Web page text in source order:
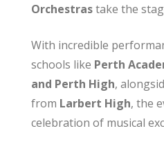
Orchestrastake the
With incredible
schools like Perth
and Perth High,
from Larbert High, the
celebration of musical